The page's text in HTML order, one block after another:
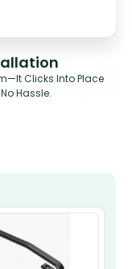
Clicks Into Place
Hassle.